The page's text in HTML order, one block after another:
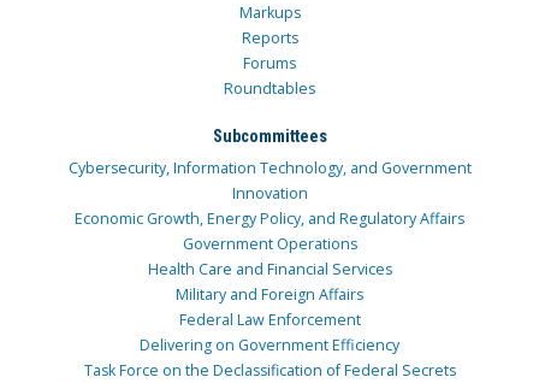
Markups
Reports
Forums
Roundtables
Subcommittees
Cybersecurity, Information Technology, and Government
Innovation
Economic Growth, Energy Policy, and Regulatory Affairs
Government Operations
Health Care and Financial Services
Military and Foreign Affairs
Federal Law Enforcement
Delivering on Government Efficiency
Task Force on the Declassification of Federal Secrets